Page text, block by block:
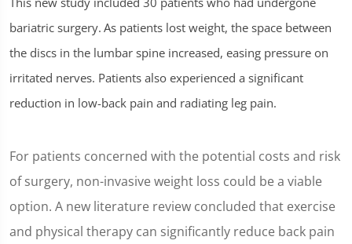
seconds
of
1
minute,
26
seconds
bariatric surgery. As patients lost weight, the space between
the discs in the lumbar spine increased, easing pressure on
irritated nerves. Patients also experienced a significant
reduction in low-back pain and radiating leg pain.
For patients concerned with the potential costs and risk
of surgery, non-invasive weight loss could be a viable
option. A new literature review concluded that exercise
and physical therapy can significantly reduce back pain